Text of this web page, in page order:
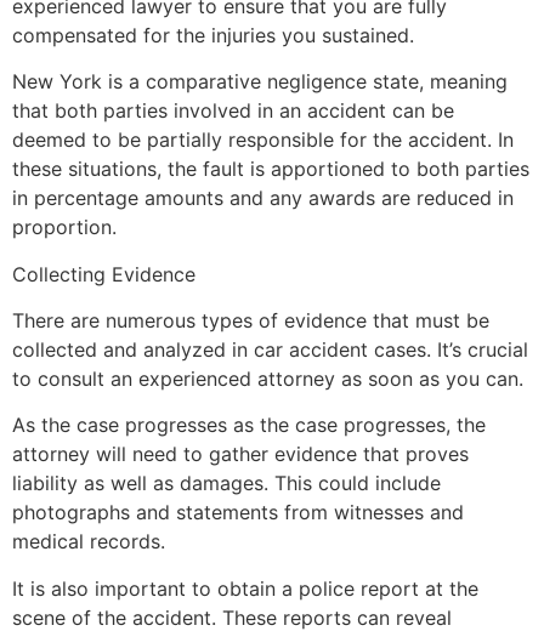
experienced lawyer to ensure that you are fully
compensated for the injuries you sustained.
New York is a comparative negligence state, meaning
that both parties involved in an accident can be
deemed to be partially responsible for the accident. In
these situations, the fault is apportioned to both parties
in percentage amounts and any awards are reduced in
proportion.
Collecting Evidence
There are numerous types of evidence that must be
collected and analyzed in car accident cases. It’s crucial
to consult an experienced attorney as soon as you can.
As the case progresses as the case progresses, the
attorney will need to gather evidence that proves
liability as well as damages. This could include
photographs and statements from witnesses and
medical records.
It is also important to obtain a police report at the
scene of the accident. These reports can reveal